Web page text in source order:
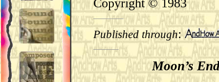
Copyright © 1983
Published through:
Moon’s